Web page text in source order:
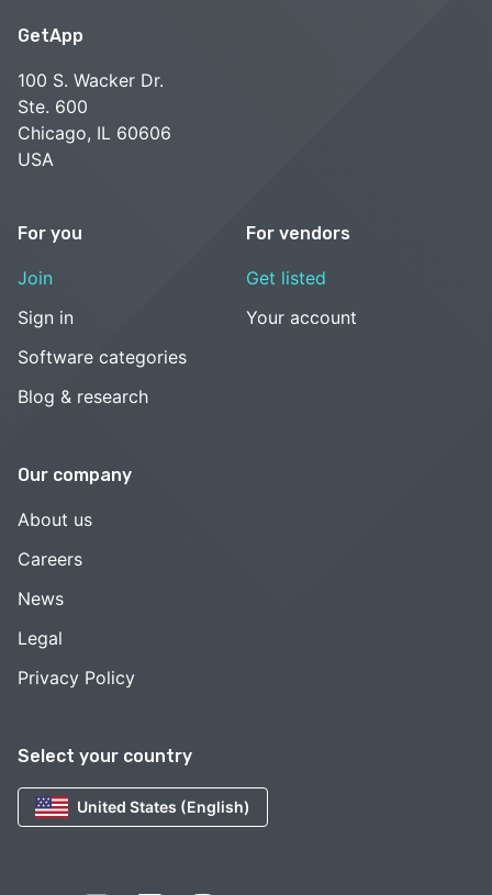
Select your country
United States (English)
GetApp
100 S. Wacker Dr.
Ste. 600
Chicago, IL 60606
USA
For you
Join
Sign in
Software categories
Blog & research
For vendors
Get listed
Your account
Our company
About us
Careers
News
Legal
Privacy Policy